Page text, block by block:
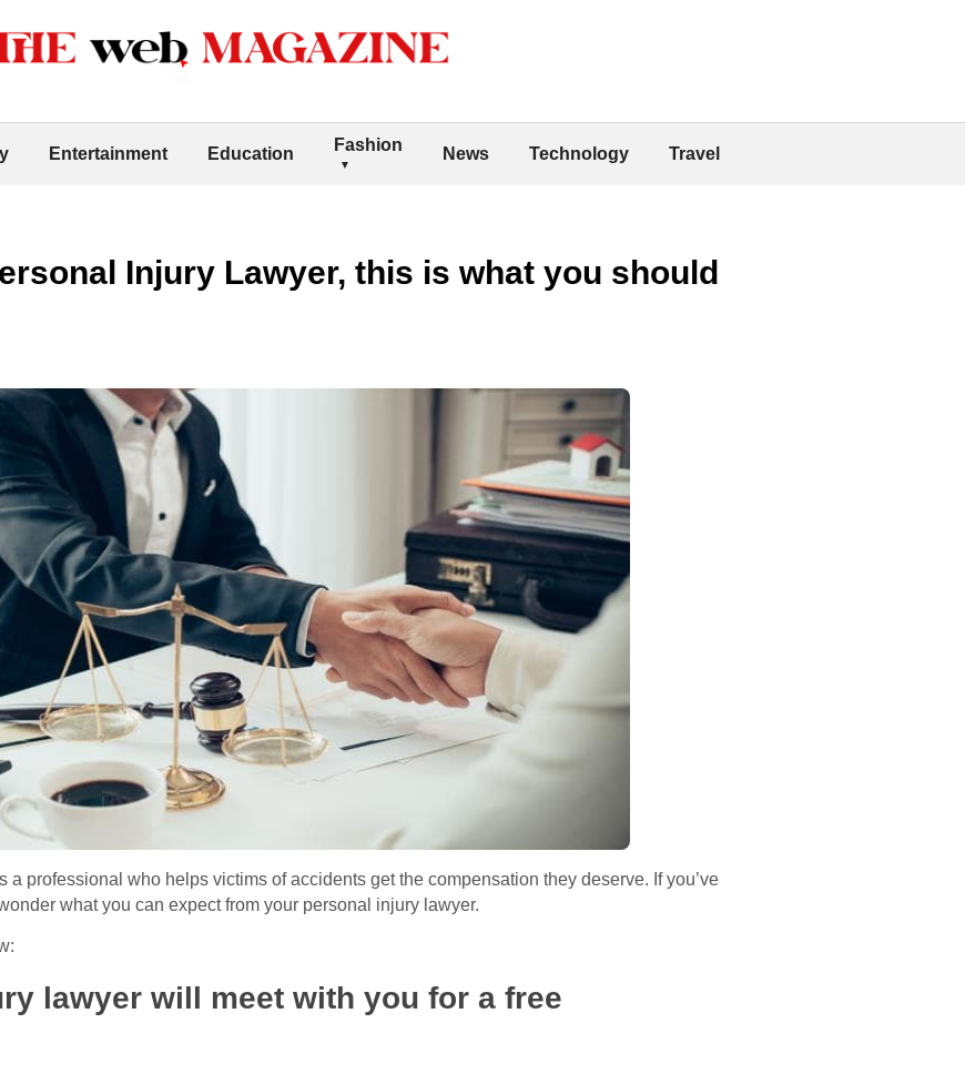
Entertainment Education Fashion News Technology Travel
Injury Lawyer, this is what you should
a professional who helps victims of accidents get the compensation they deserve. If you’ve
what you can expect from your personal injury lawyer.
lawyer will meet with you for a free